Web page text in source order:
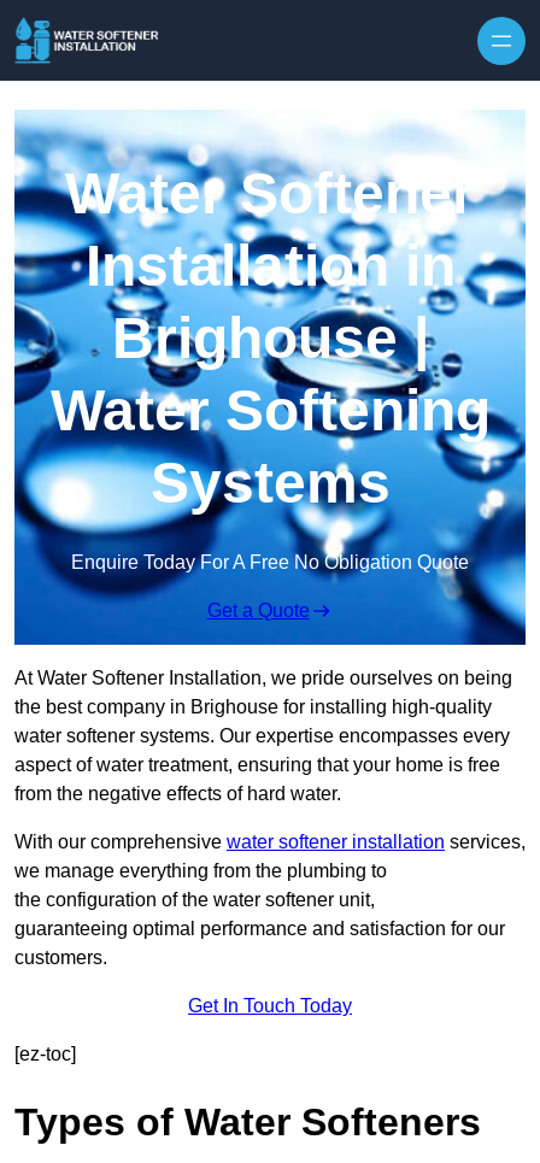
Water Softener
Installation in
Brighouse |
Water Softening
Systems
Enquire Today For A Free No Obligation Quote
Get a Quote
At Water Softener Installation, we pride ourselves on being
the best company in Brighouse for installing high-quality
water softener systems. Our expertise encompasses every
aspect of water treatment, ensuring that your home is free
from the negative effects of hard water.
With our comprehensive water softener installation services,
we manage everything from the plumbing to
the configuration of the water softener unit,
guaranteeing optimal performance and satisfaction for our
customers.
Get In Touch Today
[ez-toc]
Types of Water Softeners